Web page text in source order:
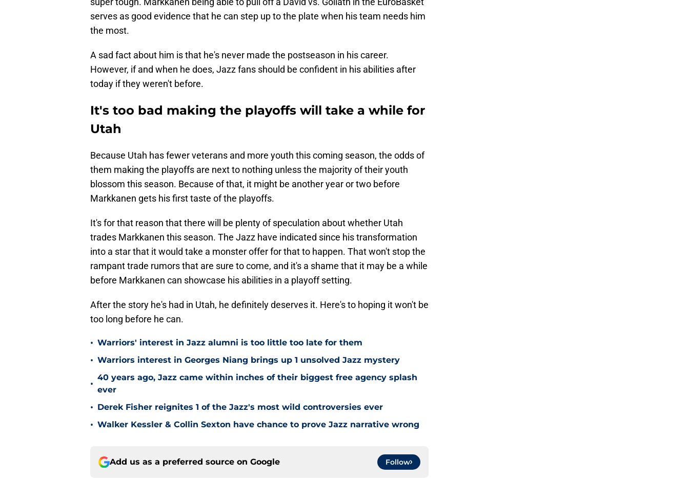
serves as good evidence that he can step up to the plate when his team needs him
the most.
A sad fact about him is that he's never made the postseason in his career.
However, if and when he does, Jazz fans should be confident in his abilities after
today if they weren't before.
It's too bad making the playoffs will take a while for
Utah
Because Utah has fewer veterans and more youth this coming season, the odds of
them making the playoffs are next to nothing unless the majority of their youth
blossom this season. Because of that, it might be another year or two before
Markkanen gets his first taste of the playoffs.
It's for that reason that there will be plenty of speculation about whether Utah
trades Markkanen this season. The Jazz have indicated since his transformation
into a star that it would take a monster offer for that to happen. That won't stop the
rampant trade rumors that are sure to come, and it's a shame that it may be a while
before Markkanen can showcase his abilities in a playoff setting.
After the story he's had in Utah, he definitely deserves it. Here's to hoping it won't be
too long before he can.
• Warriors' interest in Jazz alumni is too little too late for them
• Warriors interest in Georges Niang brings up 1 unsolved Jazz mystery
•
40 years ago, Jazz came within inches of their biggest free agency splash
ever
• Derek Fisher reignites 1 of the Jazz's most wild controversies ever
• Walker Kessler & Collin Sexton have chance to prove Jazz narrative wrong
Add us as a preferred source on Google Follow